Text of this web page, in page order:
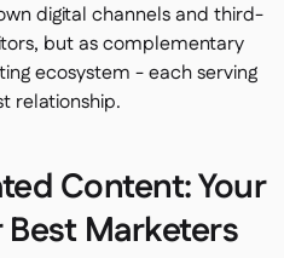
digital channels and third-
but as complementary
ecosystem - each serving
relationship.
Content: Your
Best Marketers